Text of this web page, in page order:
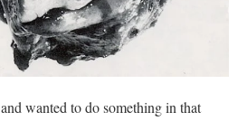
and wanted to do something in that